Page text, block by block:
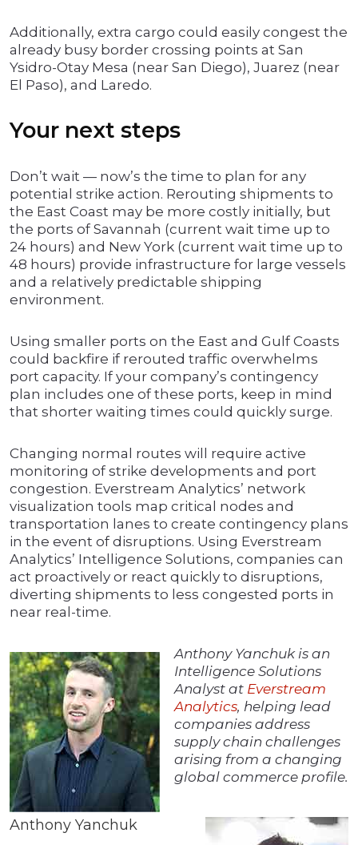
Additionally, extra cargo could easily congest the
already busy border crossing points at San
Ysidro-Otay Mesa (near San Diego), Juarez (near
El Paso), and Laredo.
Your next steps
Don’t wait — now’s the time to plan for any
potential strike action. Rerouting shipments to
the East Coast may be more costly initially, but
the ports of Savannah (current wait time up to
24 hours) and New York (current wait time up to
48 hours) provide infrastructure for large vessels
and a relatively predictable shipping
environment.
Using smaller ports on the East and Gulf Coasts
could backfire if rerouted traffic overwhelms
port capacity. If your company’s contingency
plan includes one of these ports, keep in mind
that shorter waiting times could quickly surge.
Changing normal routes will require active
monitoring of strike developments and port
congestion. Everstream Analytics’ network
visualization tools map critical nodes and
transportation lanes to create contingency plans
in the event of disruptions. Using Everstream
Analytics’ Intelligence Solutions, companies can
act proactively or react quickly to disruptions,
diverting shipments to less congested ports in
near real-time.
Anthony Yanchuk
Anthony Yanchuk is an
Intelligence Solutions
Analyst at Everstream
Analytics, helping lead
companies address
supply chain challenges
arising from a changing
global commerce profile.